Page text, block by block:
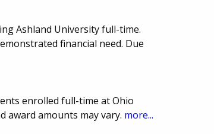
Ashland University full-time.
financial need. Due
enrolled full-time at Ohio
award amounts may vary. more...